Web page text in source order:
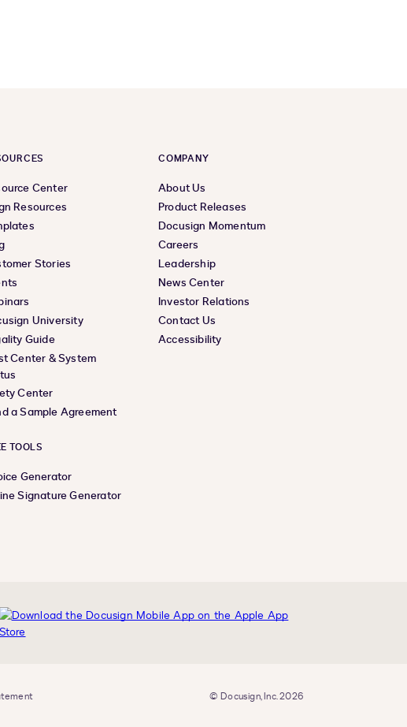
Center
Resources
Stories
University
Guide
Center & System
Center
a Sample Agreement
TOOLS
Generator
Signature Generator
COMPANY
About Us
Product Releases
Docusign Momentum
Careers
Leadership
News Center
Investor Relations
Contact Us
Accessibility
© Docusign, Inc. 2026